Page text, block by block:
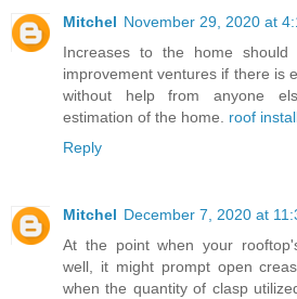
Mitchel November 29, 2020 at
Increases to the home should
improvement ventures if there is
without help from anyone
estimation of the home. roof
Reply
Mitchel December 7, 2020 at
At the point when your
well, it might prompt open
when the quantity of clasp